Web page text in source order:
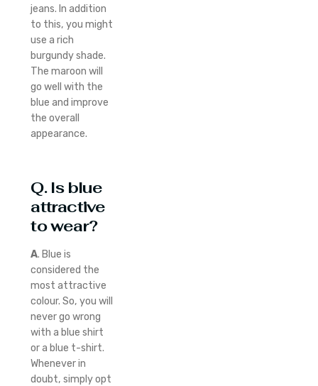
jeans. In addition
to this, you might
use a rich
burgundy shade.
The maroon will
go well with the
blue and improve
the overall
appearance.
Q. Is blue
attractive
to wear?
A. Blue is
considered the
most attractive
colour. So, you will
never go wrong
with a blue shirt
or a blue t-shirt.
Whenever in
doubt, simply opt